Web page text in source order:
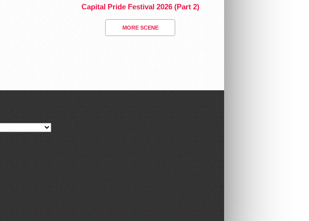
Capital Pride Festival 2026 (Part 2)
MORE SCENE